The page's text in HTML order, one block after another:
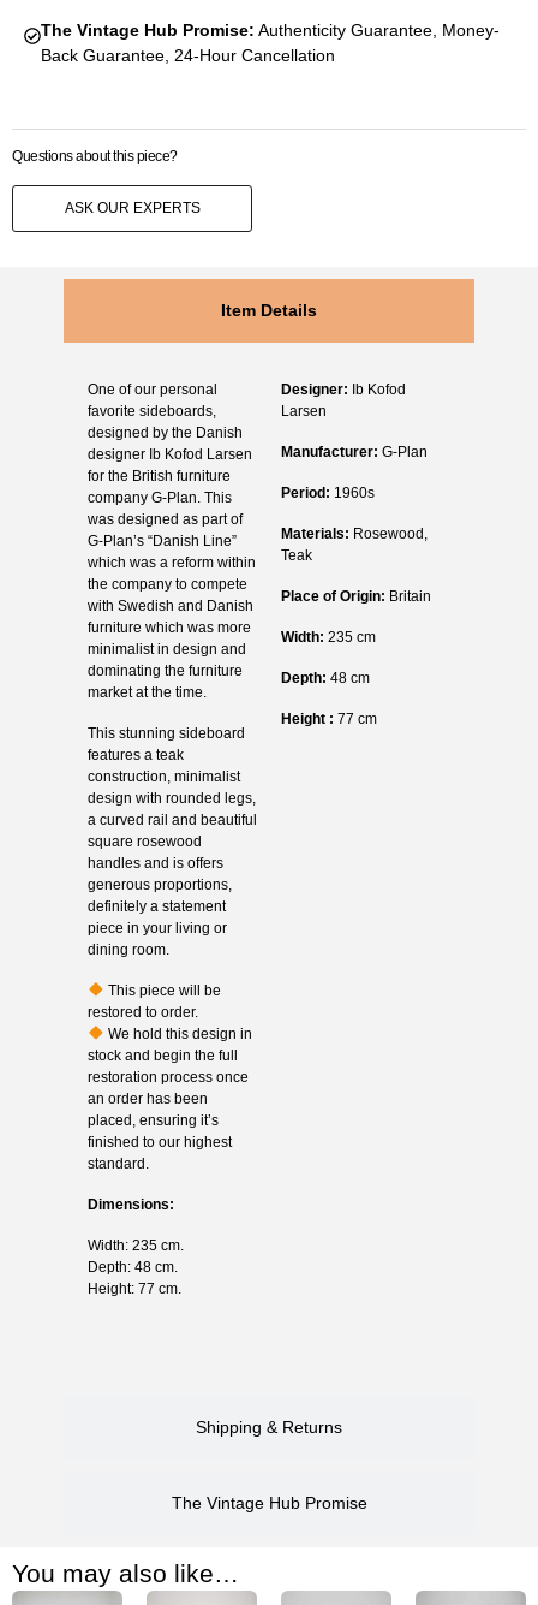
The Vintage Hub Promise: Authenticity Guarantee, Money-
Back Guarantee, 24-Hour Cancellation
Questions about this piece?
ASK OUR EXPERTS
Item Details
Shipping & Returns
The Vintage Hub Promise
One of our personal
favorite sideboards,
designed by the Danish
designer Ib Kofod Larsen
for the British furniture
company G-Plan. This
was designed as part of
G-Plan’s “Danish Line”
which was a reform within
the company to compete
with Swedish and Danish
furniture which was more
minimalist in design and
dominating the furniture
market at the time.
This stunning sideboard
features a teak
construction, minimalist
design with rounded legs,
a curved rail and beautiful
square rosewood
handles and is offers
generous proportions,
definitely a statement
piece in your living or
dining room.
This piece will be
restored to order.
We hold this design in
stock and begin the full
restoration process once
an order has been
placed, ensuring it’s
finished to our highest
standard.
Dimensions:
Width: 235 cm.
Depth: 48 cm.
Height: 77 cm.
Designer: Ib Kofod
Larsen
Manufacturer: G-Plan
Period: 1960s
Materials: Rosewood,
Teak
Place of Origin: Britain
Width: 235 cm
Depth: 48 cm
Height : 77 cm
You may also like…